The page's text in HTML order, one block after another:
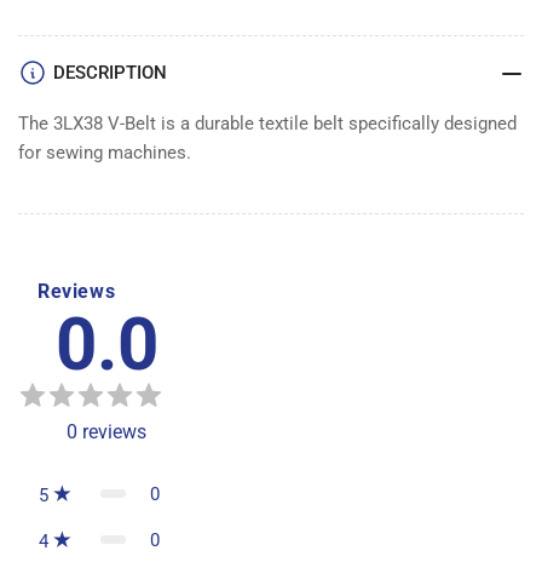
DESCRIPTION
The 3LX38 V-Belt is a durable textile belt specifically designed
for sewing machines.
Reviews
0.0
0 reviews
5 0
4 0